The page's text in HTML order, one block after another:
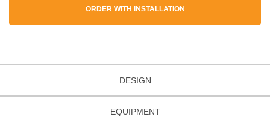
ORDER WITH INSTALLATION
DESIGN
EQUIPMENT